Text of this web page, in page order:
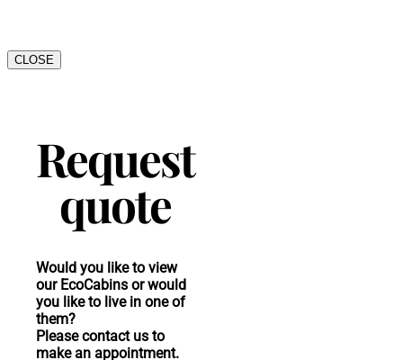
CLOSE
Request
quote
Would you like to view
our EcoCabins or would
you like to live in one of
them?
Please contact us to
make an appointment.